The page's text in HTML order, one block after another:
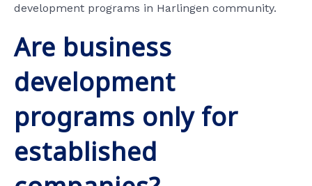
development programs in Harlingen community.
Are business
development
programs only for
established